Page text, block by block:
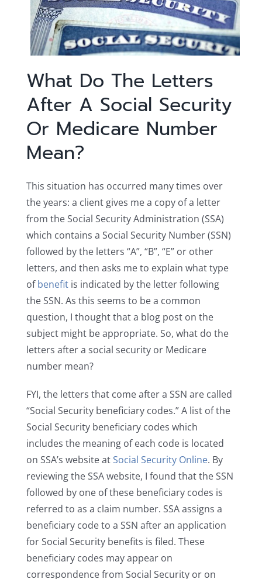
What Do The Letters
After A Social Security
Or Medicare Number
Mean?
This situation has occurred many times over
the years: a client gives me a copy of a letter
from the Social Security Administration (SSA)
which contains a Social Security Number (SSN)
followed by the letters “A”, “B”, “E” or other
letters, and then asks me to explain what type
ofbenefitis indicated by the letter following
the SSN. As this seems to be a common
question, I thought that a blog post on the
subject might be appropriate. So, what do the
letters after a social security or Medicare
number mean?
FYI, the letters that come after a SSN are called
“Social Security beneficiary codes.” A list of the
Social Security beneficiary codes which
includes the meaning of each code is located
on SSA’s website atSocial Security Online. By
reviewing the SSA website, I found that the SSN
followed by one of these beneficiary codes is
referred to as a claim number. SSA assigns a
beneficiary code to a SSN after an application
for Social Security benefits is filed. These
beneficiary codes may appear on
correspondence from Social Security or on